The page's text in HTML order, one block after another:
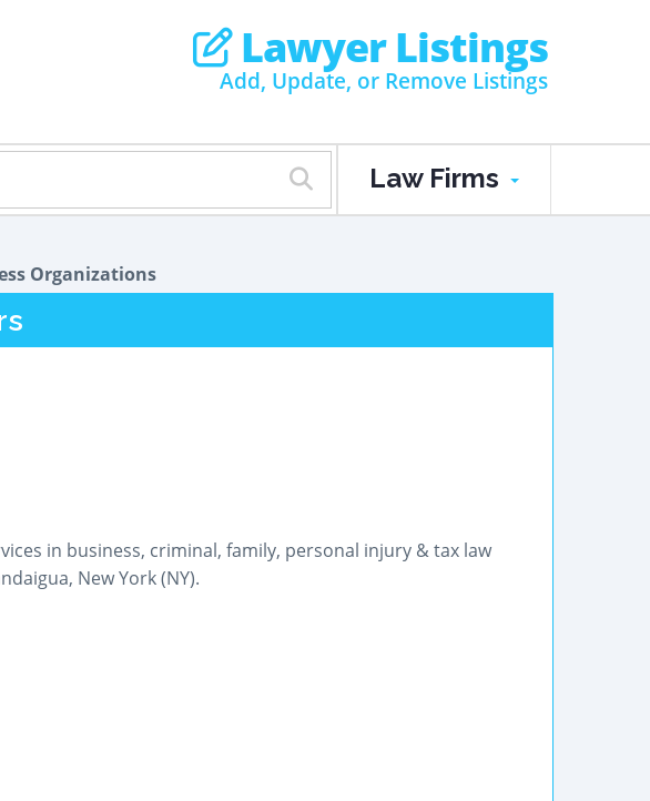
Lawyer Listings
Add, Update, or Remove Listings
Law Firms
Organizations
in business, criminal, family, personal injury & tax law
New York (NY).